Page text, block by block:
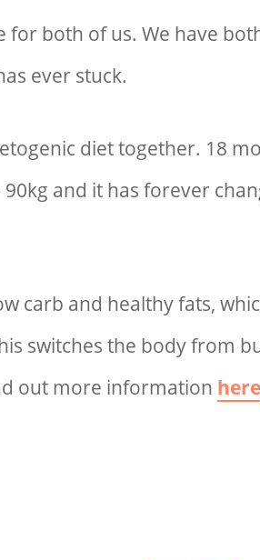
for both of us. We have
ever stuck.
diet together. 18
and it has forever
carb and healthy fats,
switches the body from
out more information here